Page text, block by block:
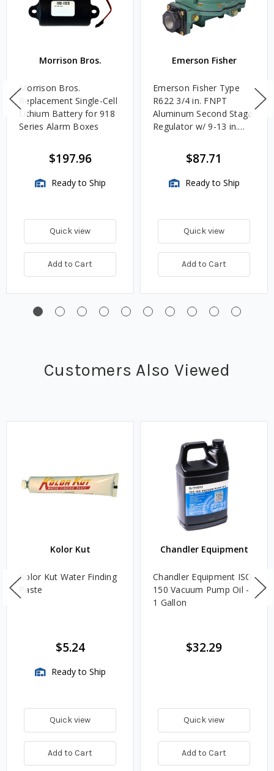
Morrison Bros.
Morrison Bros.
Replacement Single-Cell
Lithium Battery for 918
Series Alarm Boxes
$197.96
Ready to Ship
Quick view
Add to Cart
Emerson Fisher
Emerson Fisher Type
R622 3/4 in. FNPT
Aluminum Second Stage
Regulator w/ 9-13 in.
$87.71
Ready to Ship
Quick view
Add to Cart
Customers Also Viewed
Kolor Kut
Kolor Kut Water Finding
Paste
$5.24
Ready to Ship
Quick view
Add to Cart
Chandler Equipment
Chandler Equipment ISO
150 Vacuum Pump Oil -
1 Gallon
$32.29
Quick view
Add to Cart